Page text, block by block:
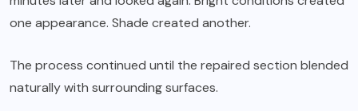
one appearance. Shade created another.
The process continued until the repaired section blended
naturally with surrounding surfaces.